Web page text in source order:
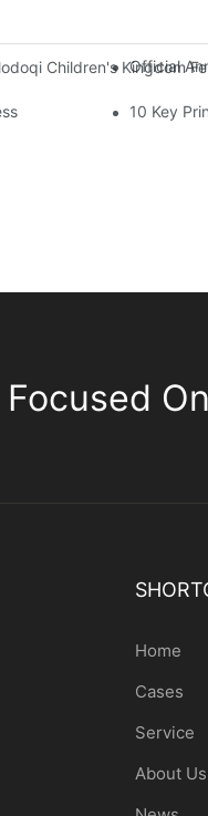
Children's Kingdom
Official
10 Key
Home
Cases
Service
About Us